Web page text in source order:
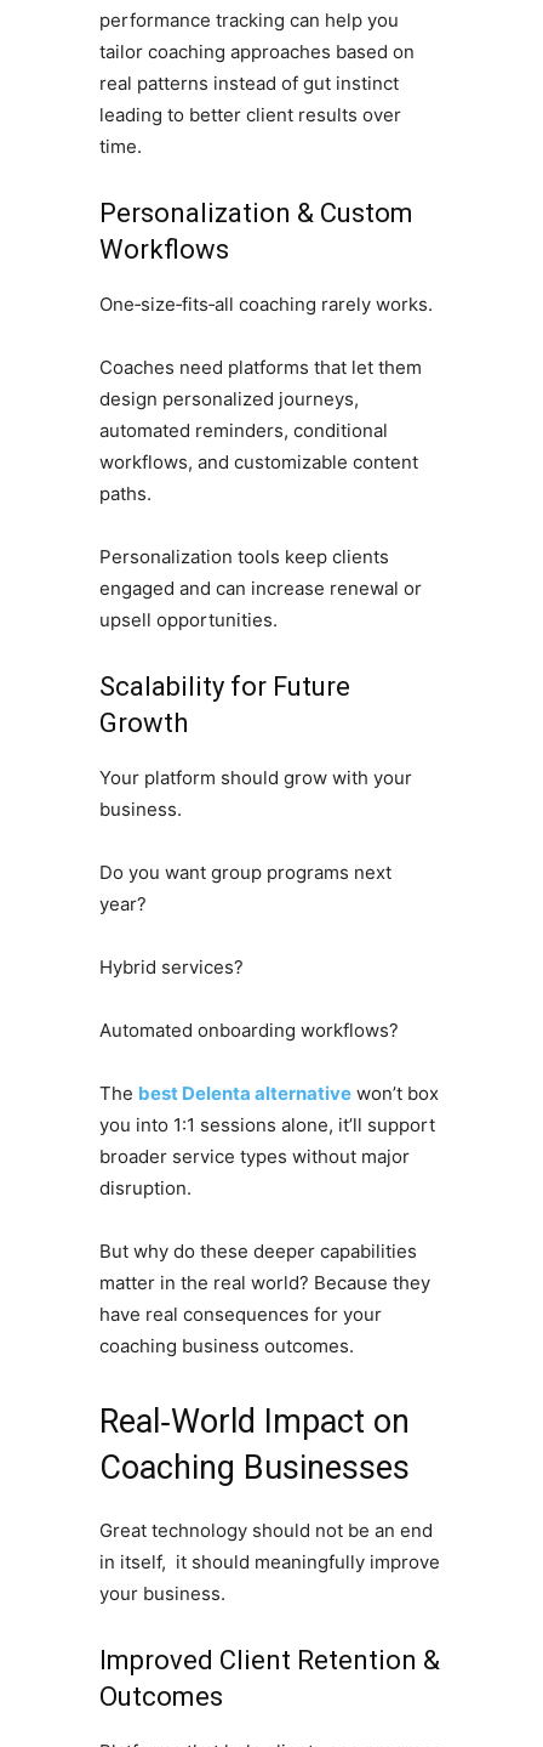
performance tracking can help you
tailor coaching approaches based on
real patterns instead of gut instinct
leading to better client results over
time.
Personalization & Custom
Workflows
One‑size‑fits‑all coaching rarely works.
Coaches need platforms that let them
design personalized journeys,
automated reminders, conditional
workflows, and customizable content
paths.
Personalization tools keep clients
engaged and can increase renewal or
upsell opportunities.
Scalability for Future
Growth
Your platform should grow with your
business.
Do you want group programs next
year?
Hybrid services?
Automated onboarding workflows?
The best Delenta alternativewon’t box
you into 1:1 sessions alone, it’ll support
broader service types without major
disruption.
But why do these deeper capabilities
matter in the real world? Because they
have real consequences for your
coaching business outcomes.
Real‑World Impact on
Coaching Businesses
Great technology should not be an end
in itself, it should meaningfully improve
your business.
Improved Client Retention &
Outcomes